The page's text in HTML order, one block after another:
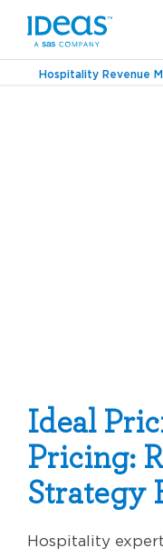
Hospitality Revenue
Ideal
Pricing:
Strategy
Hospitality